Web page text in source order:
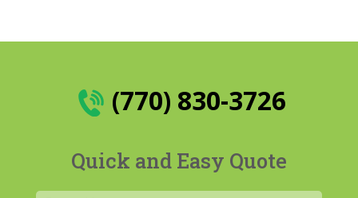
(770) 830-3726
Quick and Easy Quote